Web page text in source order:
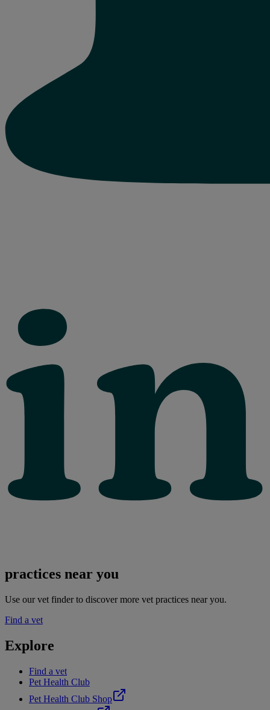
practices near you
Use our vet finder to discover more vet practices near you.
Find a vet
Explore
Find a vet
Pet Health Club
Pet Health Club Shop